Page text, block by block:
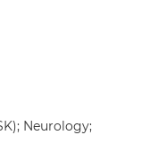
Neurology;